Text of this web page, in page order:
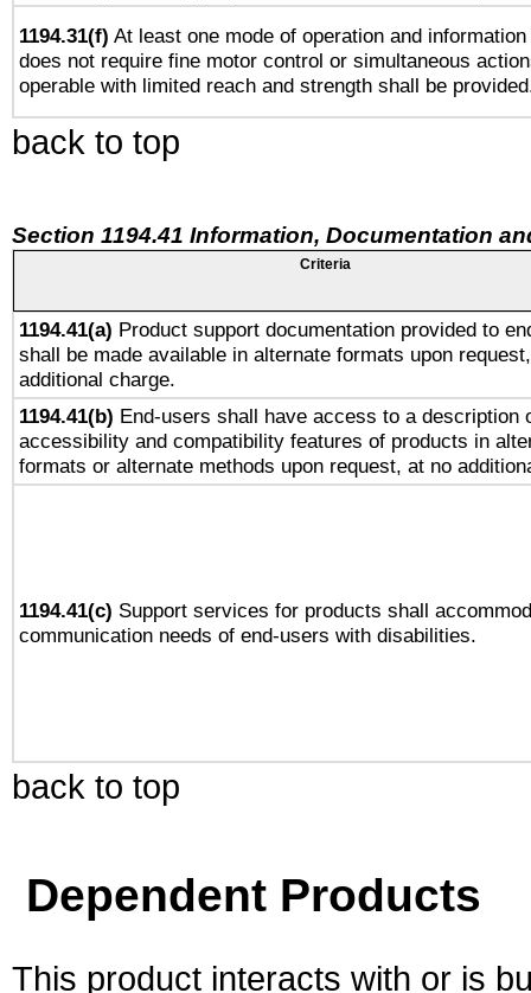
1194.31(f) At least one mode of operation and
does not require fine motor control or simultaneous
operable with limited reach and strength shall be
back to top
Section 1194.41 Information, Documentation
Criteria
1194.41(a) Product support documentation provided to
shall be made available in alternate formats upon
additional charge.
1194.41(b) End-users shall have access to a description
accessibility and compatibility features of products in
formats or alternate methods upon request, at no
1194.41(c) Support services for products shall
communication needs of end-users with disabilities.
back to top
Dependent Products
This product interacts with or is